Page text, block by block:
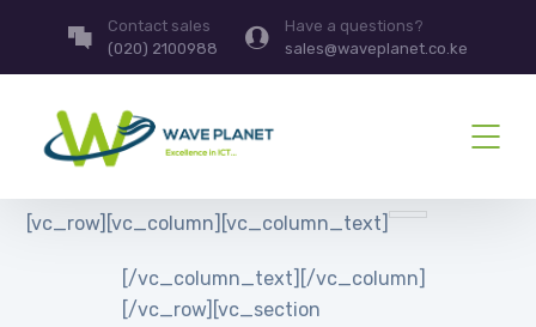
Contact sales
(020) 2100988
Have a questions?
sales@waveplanet.co.ke
[vc_row][vc_column][vc_column_text]
[/vc_column_text][/vc_column]
[/vc_row][vc_section